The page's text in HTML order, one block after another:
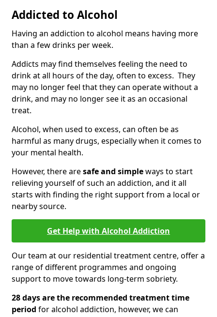
Addicted to Alcohol
Having an addiction to alcohol means having more
than a few drinks per week.
Addicts may find themselves feeling the need to
drink at all hours of the day, often to excess. They
may no longer feel that they can operate without a
drink, and may no longer see it as an occasional
treat.
Alcohol, when used to excess, can often be as
harmful as many drugs, especially when it comes to
your mental health.
However, there aresafe and simpleways to start
relieving yourself of such an addiction, and it all
starts with finding the right support from a local or
nearby source.
Get Help with Alcohol Addiction
Our team at our residential treatment centre, offer a
range of different programmes and ongoing
support to move towards long-term sobriety.
28 days are the recommended treatment time
period for alcohol addiction, however, we can